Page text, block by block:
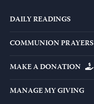
DAILY READINGS
COMMUNION PRAYERS
MAKE A DONATION
MANAGE MY GIVING